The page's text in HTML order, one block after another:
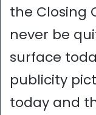
the Closing
never be
surface
publicity
today and